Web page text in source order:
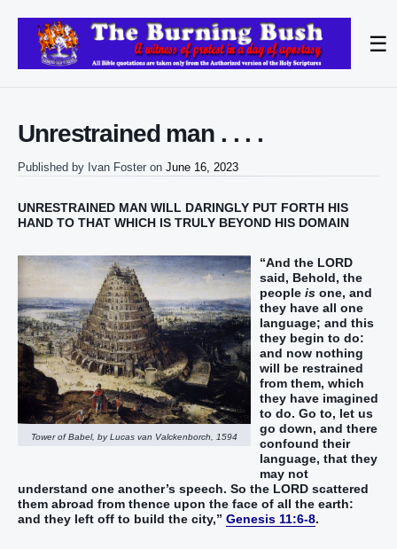
☰
Unrestrained man . . . .
Published by Ivan Foster on June 16, 2023
UNRESTRAINED MAN WILL DARINGLY PUT FORTH HIS
HAND TO THAT WHICH IS TRULY BEYOND HIS DOMAIN
Tower of Babel, by Lucas van Valckenborch, 1594
“And the LORD
said, Behold, the
people is one, and
they have all one
language; and this
they begin to do:
and now nothing
will be restrained
from them, which
they have imagined
to do. Go to, let us
go down, and there
confound their
language, that they
may not
understand one another’s speech. So the LORD scattered
them abroad from thence upon the face of all the earth:
and they left off to build the city,” Genesis 11:6-8.